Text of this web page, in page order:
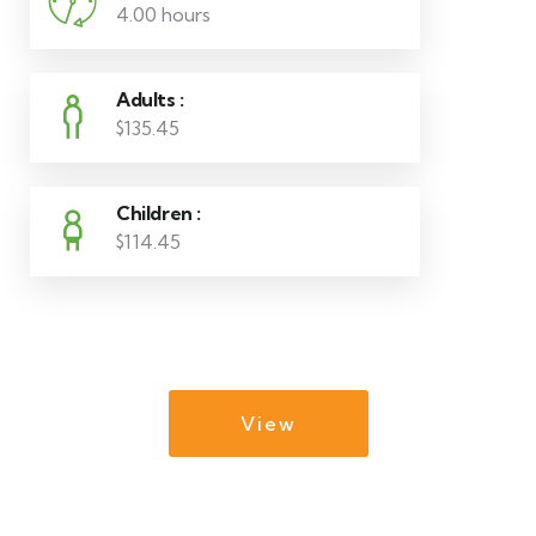
4.00 hours
Adults :
$135.45
Children :
$114.45
View